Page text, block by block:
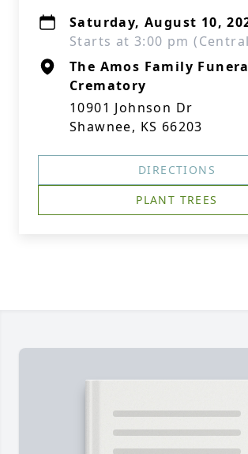
Saturday, August 10,
Starts at 3:00 pm
The Amos Family
Crematory
10901 Johnson Dr
Shawnee, KS 66203
DIRECTIONS
PLANT TREES